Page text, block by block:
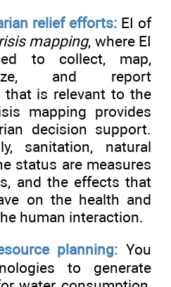
relief efforts: EI of
mapping, where EI
to collect, map,
and report
that is relevant to the
mapping provides
decision support.
sanitation, natural
status are measures
and the effects that
on the health and
human interaction.
planning: You
to generate